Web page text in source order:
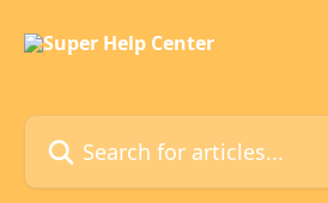
Search for articles...